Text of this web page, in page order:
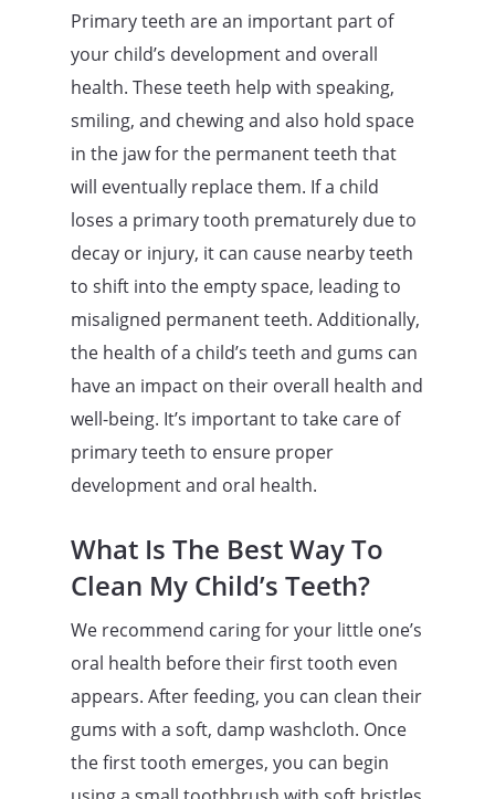
Primary teeth are an important part of
your child’s development and overall
health. These teeth help with speaking,
smiling, and chewing and also hold space
in the jaw for the permanent teeth that
will eventually replace them. If a child
loses a primary tooth prematurely due to
decay or injury, it can cause nearby teeth
to shift into the empty space, leading to
misaligned permanent teeth. Additionally,
the health of a child’s teeth and gums can
have an impact on their overall health and
well-being. It’s important to take care of
primary teeth to ensure proper
development and oral health.
What Is The Best Way To
Clean My Child’s Teeth?
We recommend caring for your little one’s
oral health before their first tooth even
appears. After feeding, you can clean their
gums with a soft, damp washcloth. Once
the first tooth emerges, you can begin